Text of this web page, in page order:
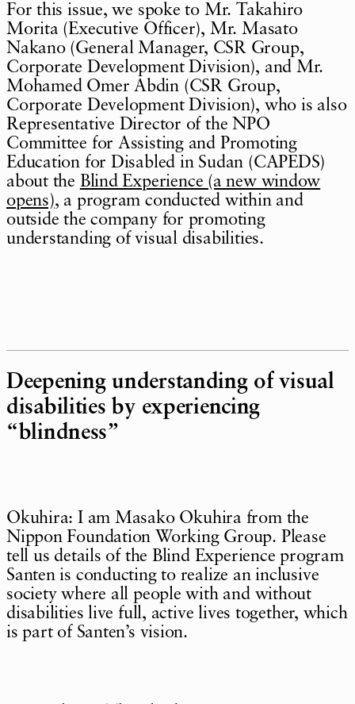
For this issue, we spoke to Mr. Takahiro
Morita (Executive Officer), Mr. Masato
Nakano (General Manager, CSR Group,
Corporate Development Division), and Mr.
Mohamed Omer Abdin (CSR Group,
Corporate Development Division), who is also
Representative Director of the NPO
Committee for Assisting and Promoting
Education for Disabled in Sudan (CAPEDS)
about the Blind Experience (a new window
opens), a program conducted within and
outside the company for promoting
understanding of visual disabilities.
Deepening understanding of visual
disabilities by experiencing
“blindness”
Okuhira: I am Masako Okuhira from the
Nippon Foundation Working Group. Please
tell us details of the Blind Experience program
Santen is conducting to realize an inclusive
society where all people with and without
disabilities live full, active lives together, which
is part of Santen’s vision.